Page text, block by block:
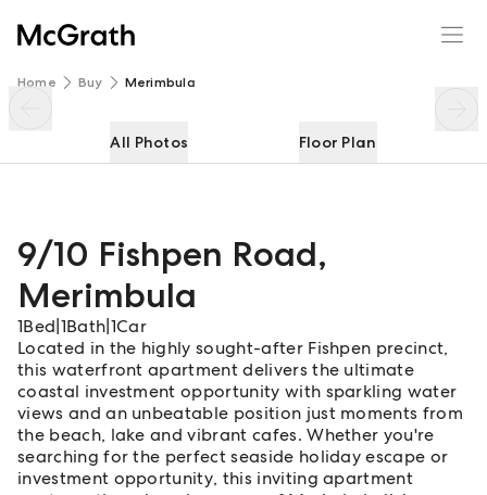
Home Buy Merimbula
All Photos Floor Plan
9/10 Fishpen Road,
Merimbula
1Bed 1Bath 1Car
Located in the highly sought-after Fishpen precinct,
this waterfront apartment delivers the ultimate
coastal investment opportunity with sparkling water
views and an unbeatable position just moments from
the beach, lake and vibrant cafes. Whether you're
searching for the perfect seaside holiday escape or
investment opportunity, this inviting apartment
9/10 Fishpen Road